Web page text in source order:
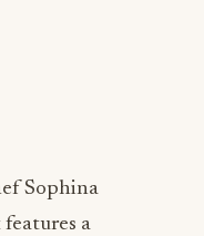
Sophina
a